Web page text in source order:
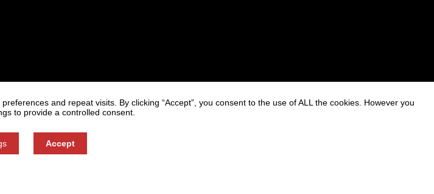
and repeat visits. By clicking “Accept”, you consent to the use of ALL the cookies. However you
to provide a controlled consent.
Accept